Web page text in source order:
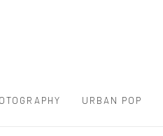
URBAN POP